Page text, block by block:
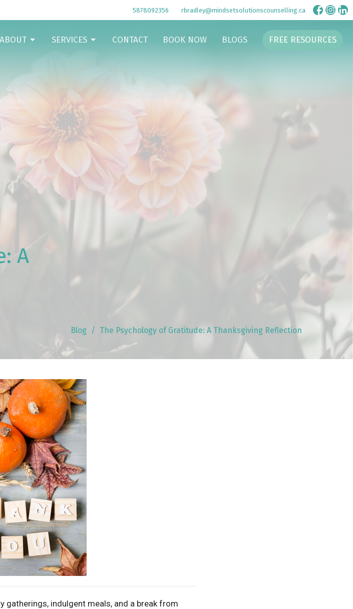
5878092356 rbradley@mindsetsolutionscounselling.ca
ABOUT SERVICES CONTACT BOOK NOW BLOGS FREE RESOURCES
A
Blog The Psychology of Gratitude: A Thanksgiving Reflection
indulgent meals, and a break from